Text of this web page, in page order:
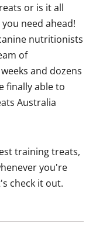
or is it all
need ahead!
nutritionists
of
and dozens
finally able to
Australia
training treats,
you're
check it out.